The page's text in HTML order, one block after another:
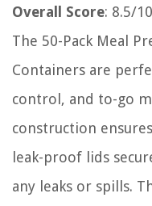
Overall Score: 8.5/10
The 50-Pack Meal
Containers are
control, and to-go
construction
leak-proof lids
any leaks or spills.